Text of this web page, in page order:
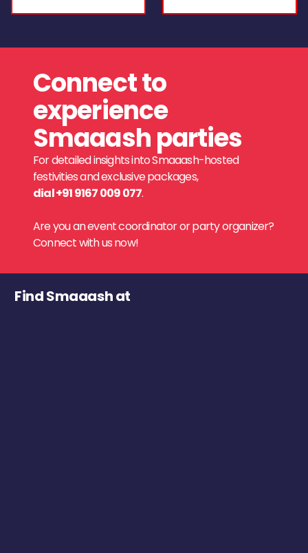
Connect to
experience
Smaaash parties
For detailed insights into Smaaash-hosted
festivities and exclusive packages,
dial +91 9167 009 077.
Are you an event coordinator or party organizer?
Connect with us now!
Find Smaaash at